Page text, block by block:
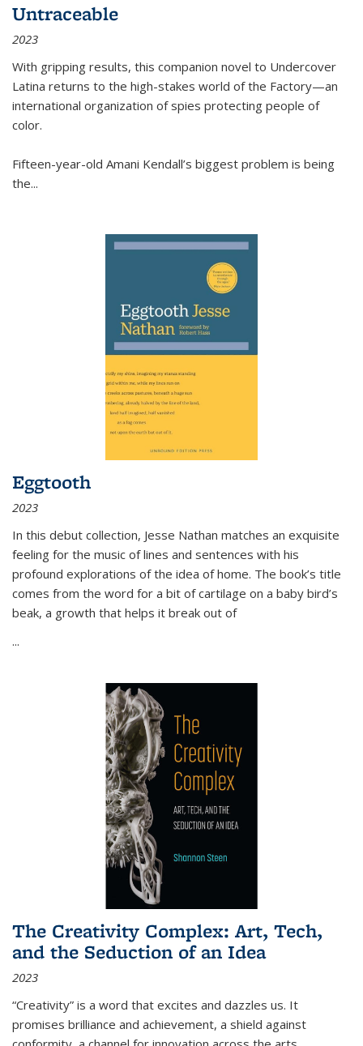
Untraceable
2023
With gripping results, this companion novel to Undercover
Latina returns to the high-stakes world of the Factory—an
international organization of spies protecting people of
color.
Fifteen-year-old Amani Kendall’s biggest problem is being
the...
Eggtooth
2023
In this debut collection, Jesse Nathan matches an exquisite
feeling for the music of lines and sentences with his
profound explorations of the idea of home. The book’s title
comes from the word for a bit of cartilage on a baby bird’s
beak, a growth that helps it break out of
...
The Creativity Complex: Art, Tech,
and the Seduction of an Idea
2023
“Creativity” is a word that excites and dazzles us. It
promises brilliance and achievement, a shield against